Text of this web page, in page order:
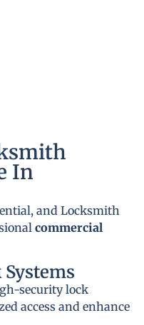
In
and Locksmith
commercial
security lock
access and enhance